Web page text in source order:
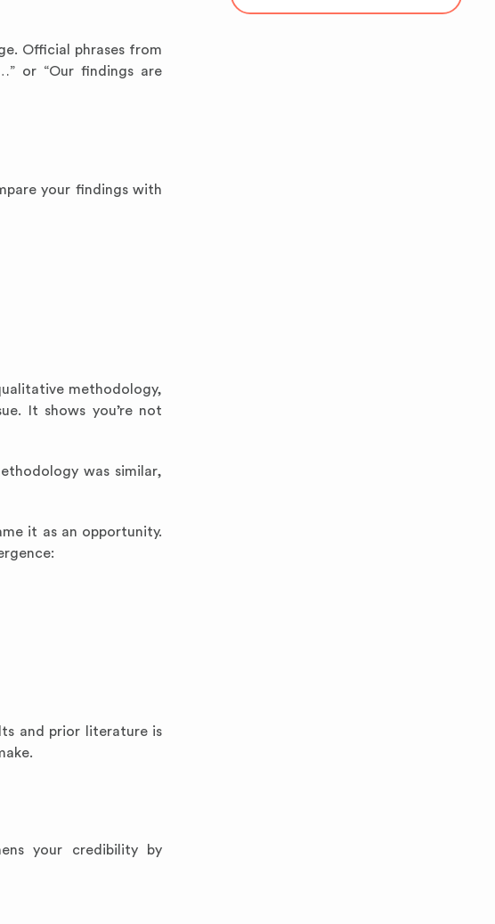
Official phrases from
or “Our findings are
your findings with
methodology,
It shows you’re not
was similar,
it as an opportunity.
and prior literature is
your credibility by